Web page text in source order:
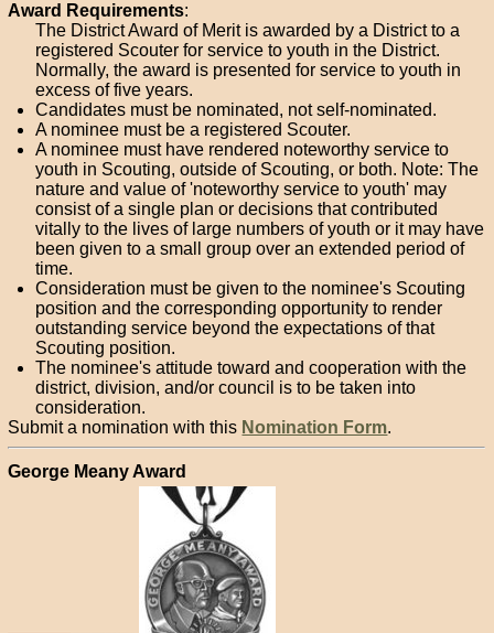
Award Requirements:
The District Award of Merit is awarded by a District to a
registered Scouter for service to youth in the District.
Normally, the award is presented for service to youth in
excess of five years.
Candidates must be nominated, not self-nominated.
A nominee must be a registered Scouter.
A nominee must have rendered noteworthy service to
youth in Scouting, outside of Scouting, or both. Note: The
nature and value of 'noteworthy service to youth' may
consist of a single plan or decisions that contributed
vitally to the lives of large numbers of youth or it may have
been given to a small group over an extended period of
time.
Consideration must be given to the nominee's Scouting
position and the corresponding opportunity to render
outstanding service beyond the expectations of that
Scouting position.
The nominee's attitude toward and cooperation with the
district, division, and/or council is to be taken into
consideration.
Submit a nomination with this Nomination Form.
George Meany Award